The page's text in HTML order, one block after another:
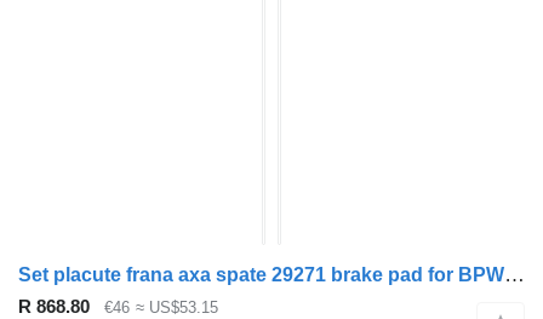
Set placute frana axa spate 29271 brake pad for BPW trailer
R 868.80 €46 ≈ US$53.15